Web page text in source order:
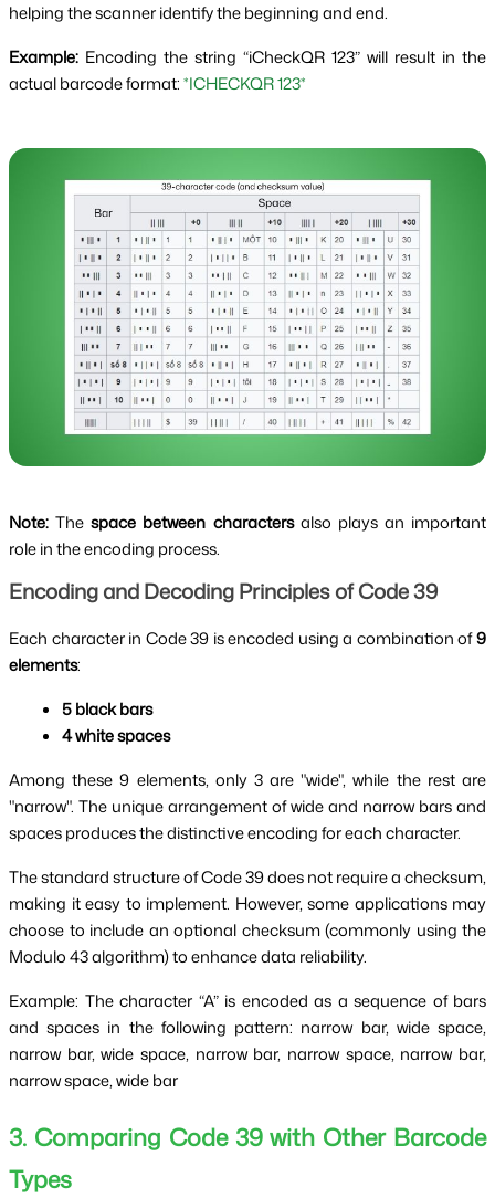
helping the scanner identify the beginning and end.
Example: Encoding the string “iCheckQR 123” will result in the
actual barcode format:*ICHECKQR 123*
Note: Thespace between charactersalso plays an important
role in the encoding process.
Encoding and Decoding Principles of Code 39
Each character in Code 39 is encoded using a combination of9
elements:
5 black bars
4 white spaces
Among these 9 elements, only 3 are "wide", while the rest are
"narrow". The unique arrangement of wide and narrow bars and
spaces produces the distinctive encoding for each character.
The standard structure of Code 39 does not require a checksum,
making it easy to implement. However, some applications may
choose to include an optional checksum (commonly using the
Modulo 43 algorithm) to enhance data reliability.
Example: The character “A” is encoded as a sequence of bars
and spaces in the following pattern: narrow bar, wide space,
narrow bar, wide space, narrow bar, narrow space, narrow bar,
narrow space, wide bar
3. Comparing Code 39 with Other Barcode
Types